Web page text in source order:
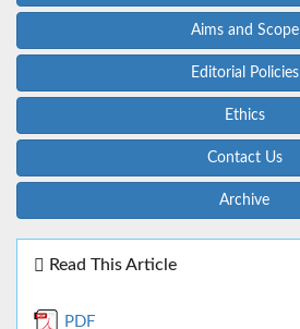
Aims and Scope
Editorial Policies
Ethics
Contact Us
Archive
Read This Article
PDF